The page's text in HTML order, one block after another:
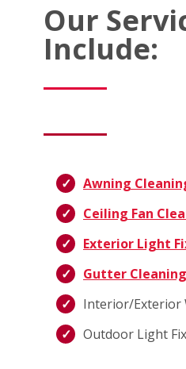
Our
Include:
Awning
Ceiling Fan
Exterior Light
Gutter Cleaning
Interior/Exterior
Outdoor Light